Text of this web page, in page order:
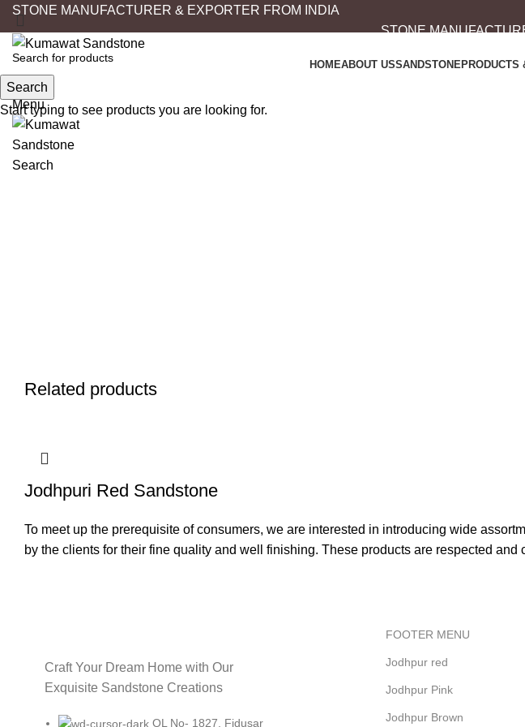
STONE MANUFACTURER & EXPORTER FROM INDIA
STONE
HOMEABOUT USSANDSTONEPRODUCTS
Search
Menu
Search
Related products
Jodhpuri Red Sandstone
To meet up the prerequisite of consumers, we are interested in introducing wide
by the clients for their fine quality and well finishing. These products are respected and
Craft Your Dream Home with Our
Exquisite Sandstone Creations
QL No- 1827, Fidusar
FOOTER MENU
Jodhpur red
Jodhpur Pink
Jodhpur Brown
Search
Start typing to see products you are looking for.